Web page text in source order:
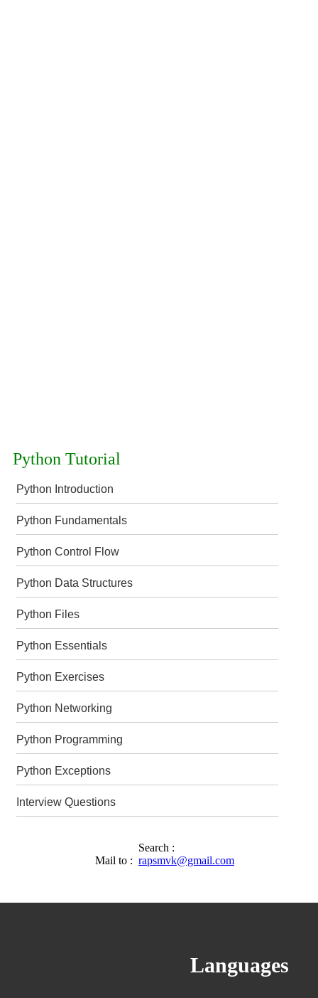
Python Tutorial
Python Introduction
Python Fundamentals
Python Control Flow
Python Data Structures
Python Files
Python Essentials
Python Exercises
Python Networking
Python Programming
Python Exceptions
Interview Questions
Search :
Mail to : rapsmvk@gmail.com
Languages